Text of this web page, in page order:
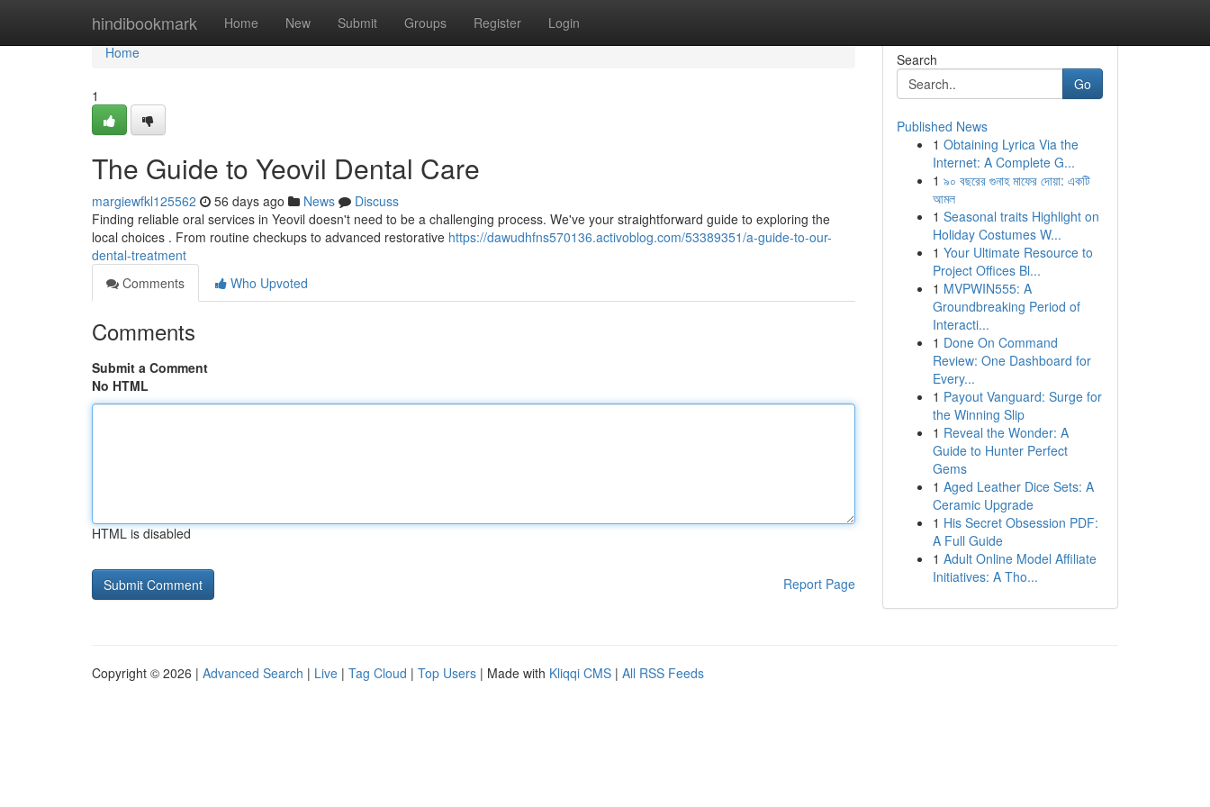
hindibookmark Home New Submit Groups Register Login
Home
Home
1
The Guide to Yeovil Dental Care
margiewfkl125562 56 days ago News
Discuss
Finding reliable oral services in Yeovil doesn't need to be a challenging process. We've your straightforward guide to exploring the
local choices . From routine checkups to advanced restorative https://dawudhfns570136.activoblog.com/53389351/a-guide-to-our-
dental-treatment
Comments
Who Upvoted
Comments
Submit a Comment
No HTML
HTML is disabled
Report Page
Search
Go
Published News
1 Obtaining Lyrica Via the
Internet: A Complete G...
1 ৯০ বছরের গুনাহ মাফের দোয়া: একটি
আমল
1 Seasonal traits Highlight on
Holiday Costumes W...
1 Your Ultimate Resource to
Project Offices Bl...
1 MVPWIN555: A
Groundbreaking Period of
Interacti...
1 Done On Command
Review: One Dashboard for
Every...
1 Payout Vanguard: Surge for
the Winning Slip
1 Reveal the Wonder: A
Guide to Hunter Perfect
Gems
1 Aged Leather Dice Sets: A
Ceramic Upgrade
1 His Secret Obsession PDF:
A Full Guide
1 Adult Online Model Affiliate
Initiatives: A Tho...
Copyright © 2026 | Advanced Search | Live | Tag Cloud | Top Users | Made with Kliqqi CMS | All RSS Feeds